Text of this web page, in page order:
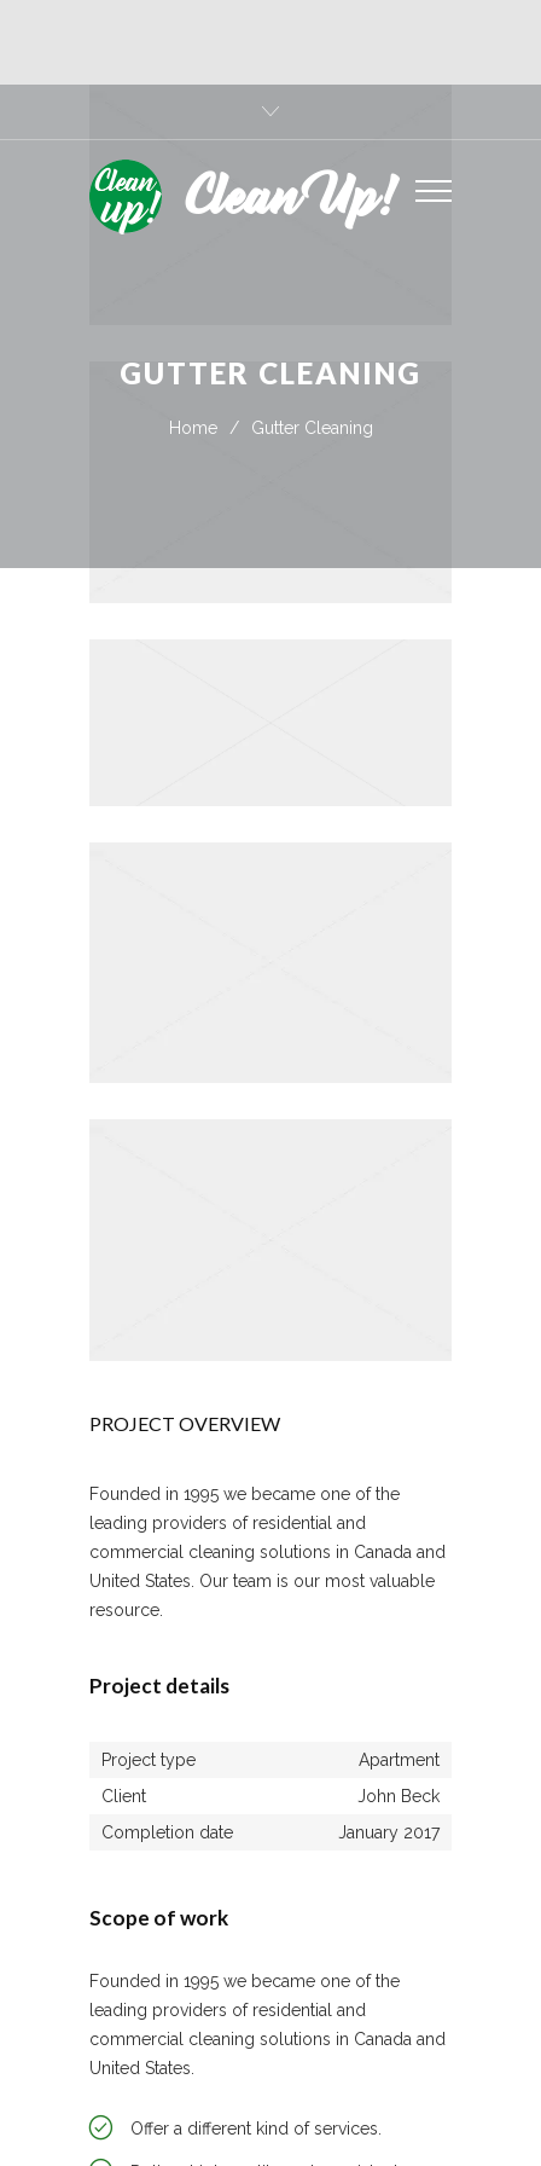
Clean Up!
GUTTER CLEANING
Home / Gutter Cleaning
PROJECT OVERVIEW
Founded in 1995 we became one of the
leading providers of residential and
commercial cleaning solutions in Canada and
United States. Our team is our most valuable
resource.
Project details
Project type
Apartment
Client
John Beck
Completion date
January 2017
Scope of work
Founded in 1995 we became one of the
leading providers of residential and
commercial cleaning solutions in Canada and
United States.
Offer a different kind of services.